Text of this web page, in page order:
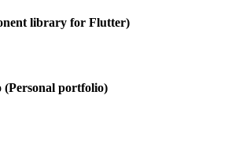
library for Flutter)
(Personal portfolio)